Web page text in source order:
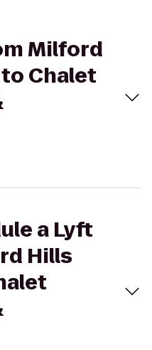
Milford
Chalet
a Lyft
Hills